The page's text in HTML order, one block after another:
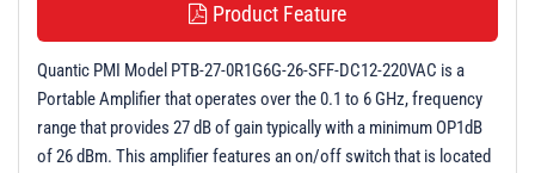
Product Feature
Quantic PMI Model PTB-27-0R1G6G-26-SFF-DC12-220VAC is a
Portable Amplifier that operates over the 0.1 to 6 GHz, frequency
range that provides 27 dB of gain typically with a minimum OP1dB
of 26 dBm. This amplifier features an on/off switch that is located